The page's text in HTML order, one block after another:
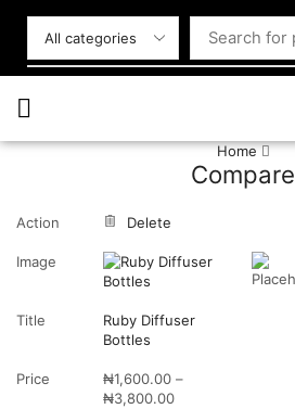
Home
Compare
Action Delete
Image
Title
Ruby Diffuser
Bottles
Price ₦1,600.00 –
₦3,800.00